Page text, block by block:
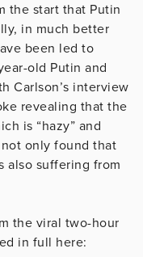
the start that Putin
in much better
been led to
old Putin and
Carlson’s interview
revealing that the
is “hazy” and
not only found that
also suffering from
the viral two-hour
in full here: